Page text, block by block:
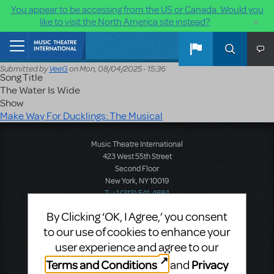
You appear to be accessing from the US or Canada. Would you
like to visit the North America site instead?
×
Skip to main content
Submitted byVeeGonMon, 08/04/2025 - 15:36
Song Title
The Water Is Wide
Show
Make Way For Ducklings: The Musical
Music Theatre International
423 West 55th Street
Second Floor
New York, NY 10019
T: +1 (212) 541-4684
Music Theatre International: Europe
12-14 Mortimer Street
By Clicking ‘OK, I Agree,’ you consent
to our use of cookies to enhance your
user experience and agree to our
Terms and Conditions
and Privacy